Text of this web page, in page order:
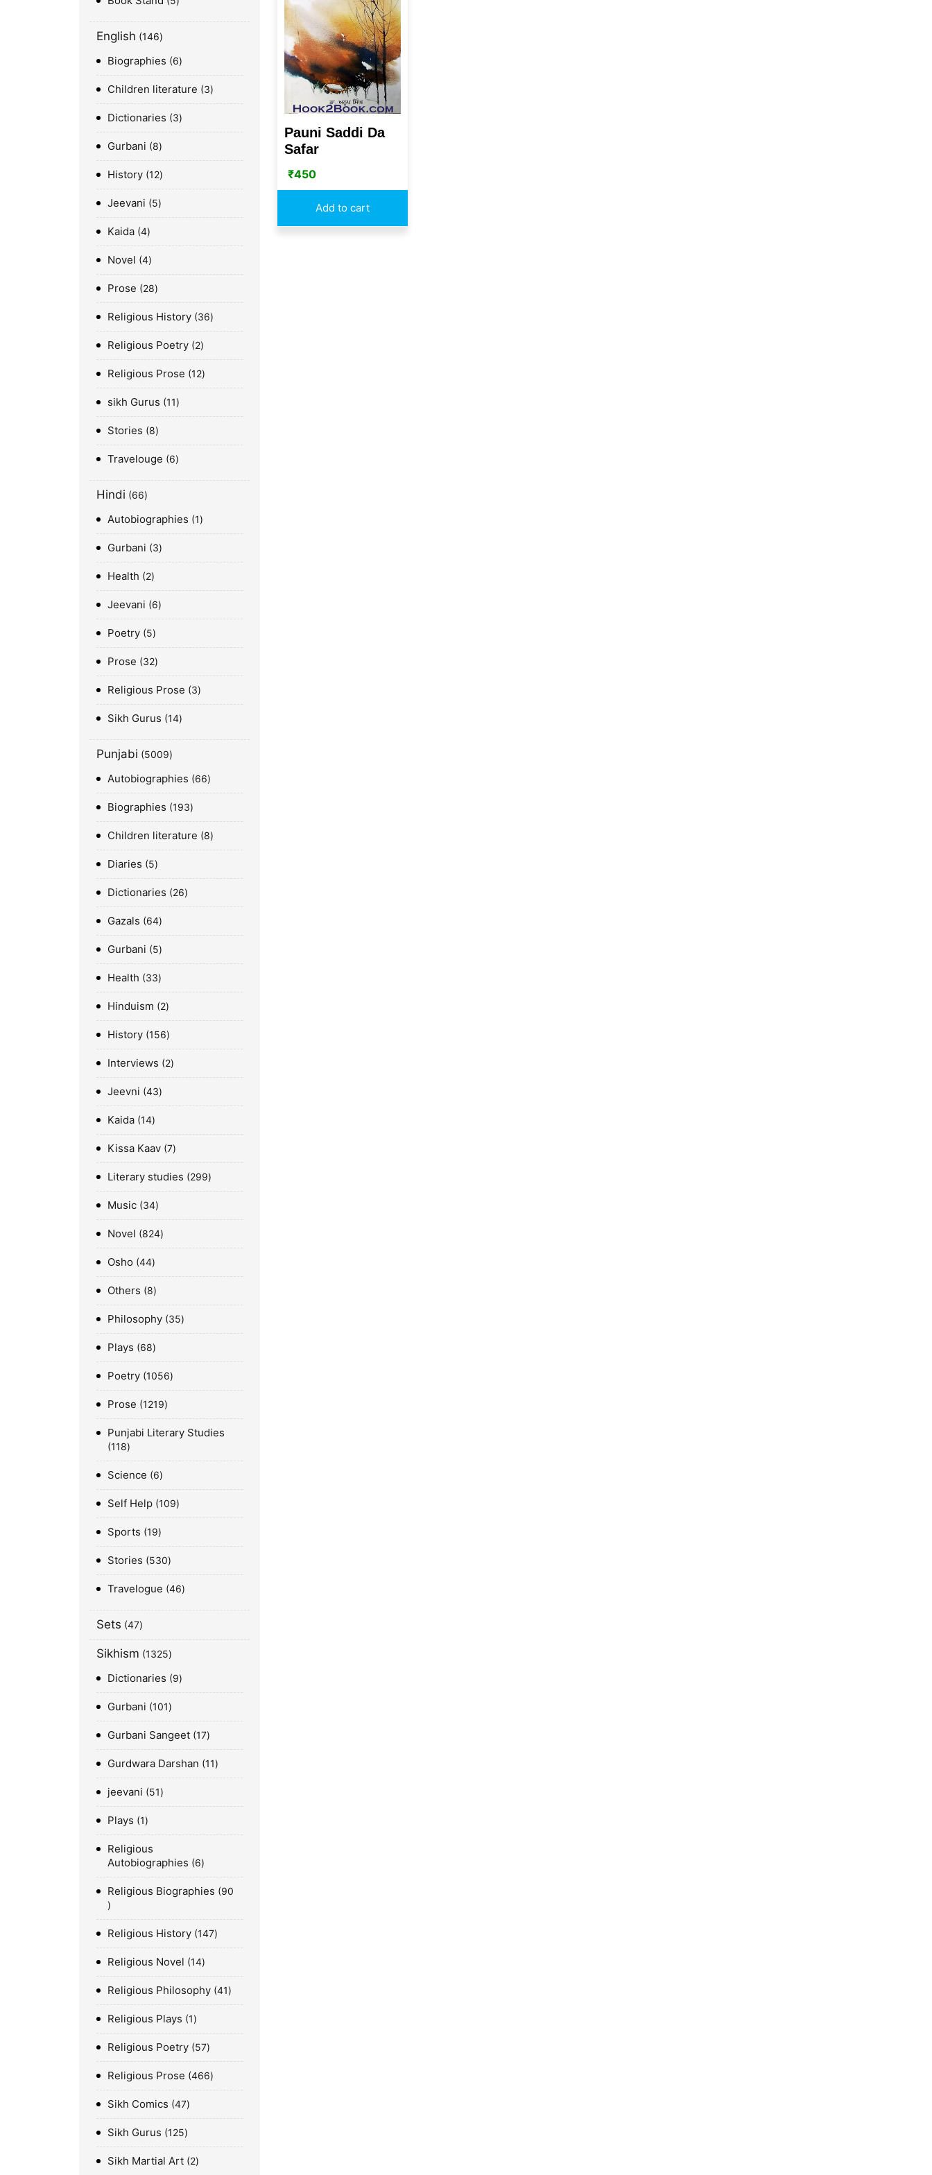
English 146
Biographies 6
Children literature 3
Dictionaries 3
Gurbani 8
History 12
Jeevani 5
Kaida 4
Novel 4
Prose 28
Religious History 36
Religious Poetry 2
Religious Prose 12
sikh Gurus 11
Stories 8
Travelouge 6
Hindi 66
Autobiographies 1
Gurbani 3
Health 2
Jeevani 6
Poetry 5
Prose 32
Religious Prose 3
Sikh Gurus 14
Punjabi 5009
Autobiographies 66
Biographies 193
Children literature 8
Diaries 5
Dictionaries 26
Gazals 64
Gurbani 5
Health 33
Hinduism 2
History 156
Interviews 2
Jeevni 43
Kaida 14
Kissa Kaav 7
Literary studies 299
Music 34
Novel 824
Osho 44
Others 8
Philosophy 35
Plays 68
Poetry 1056
Prose 1219
Punjabi Literary Studies
118
Science 6
Self Help 109
Sports 19
Stories 530
Travelogue 46
Sets 47
Sikhism 1325
Dictionaries 9
Gurbani 101
Gurbani Sangeet 17
Gurdwara Darshan 11
jeevani 51
Plays 1
Religious
Autobiographies
6
Religious Biographies 90
Religious History 147
Religious Novel 14
Religious Philosophy 41
Religious Plays 1
Religious Poetry 57
Religious Prose 466
Sikh Comics 47
Sikh Gurus 125
Sikh Martial Art 2
Pauni Saddi Da
Safar
₹450
Add to cart